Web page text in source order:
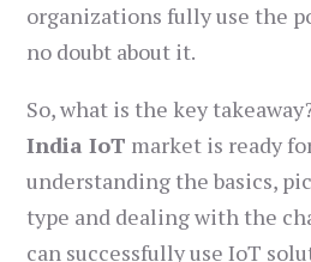
organizations fully use the
no doubt about it.
So, what is the key
India IoT market is ready
understanding the basics,
type and dealing with the
can successfully use IoT